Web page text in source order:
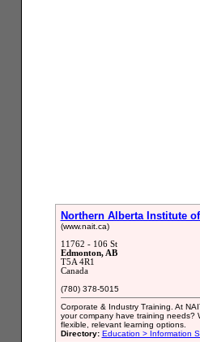
Northern Alberta Institute
(www.nait.ca)
11762 - 106 St
Edmonton, AB
T5A 4R1
Canada
(780) 378-5015
Corporate & Industry Training. At
your company have training needs?
flexible, relevant learning options.
Directory: Education > Information